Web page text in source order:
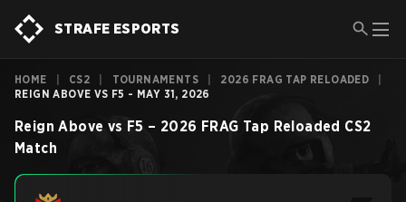
STRAFE ESPORTS
HOME CS2 TOURNAMENTS 2026 FRAG TAP RELOADED
REIGN ABOVE VS F5 - MAY 31, 2026
Reign Above vs F5 – 2026 FRAG Tap Reloaded CS2
Match